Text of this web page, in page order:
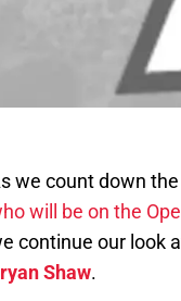
we count down
will be on the
continue our look
Shaw.